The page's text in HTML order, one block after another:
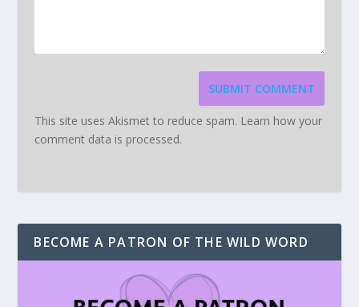
SUBMIT COMMENT
This site uses Akismet to reduce spam. Learn how your
comment data is processed.
BECOME A PATRON OF THE WILD WORD